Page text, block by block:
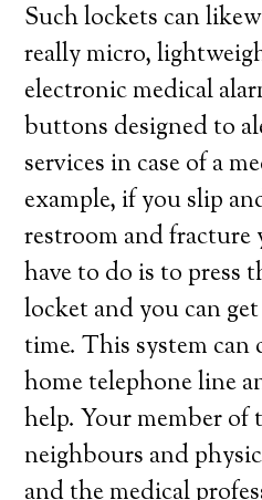
Such lockets can
really micro,
electronic medical
buttons designed to
services in case of a
example, if you slip
restroom and
have to do is to press
locket and you can
time. This system
home telephone line
help. Your member of
neighbours and